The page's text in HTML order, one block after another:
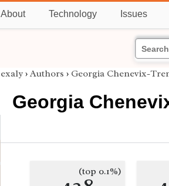
About Technology Issues
exaly › Authors › Georgia Chenevix-
Georgia
(top 0.1%)